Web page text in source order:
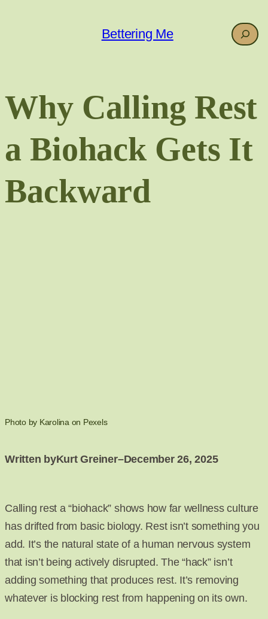
Bettering Me Search
Why Calling Rest
a Biohack Gets It
Backward
Photo by Karolina on Pexels
Written byKurt Greiner–December 26, 2025
Calling rest a “biohack” shows how far wellness culture
has drifted from basic biology. Rest isn’t something you
add. It’s the natural state of a human nervous system
that isn’t being actively disrupted. The “hack” isn’t
adding something that produces rest. It’s removing
whatever is blocking rest from happening on its own.